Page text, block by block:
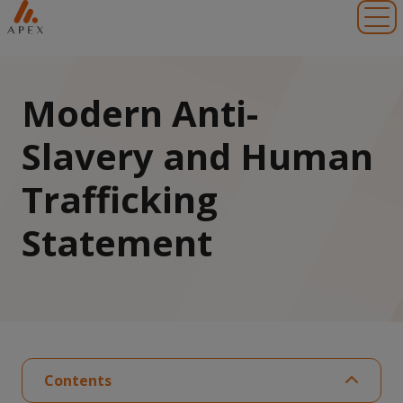
Modern Anti-
Slavery and Human
Trafficking
Statement
Contents